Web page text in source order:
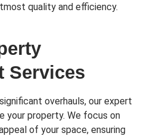
quality and efficiency.
Services
overhauls, our expert
your property. We focus on
of your space, ensuring